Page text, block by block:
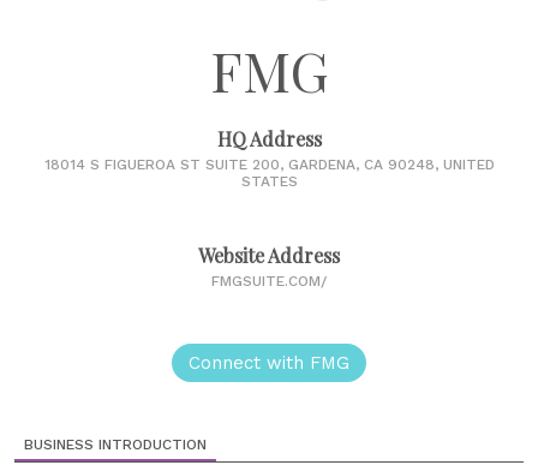
FMG
HQ Address
18014 S FIGUEROA ST SUITE 200, GARDENA, CA 90248, UNITED
STATES
Website Address
FMGSUITE.COM/
Connect with FMG
BUSINESS INTRODUCTION